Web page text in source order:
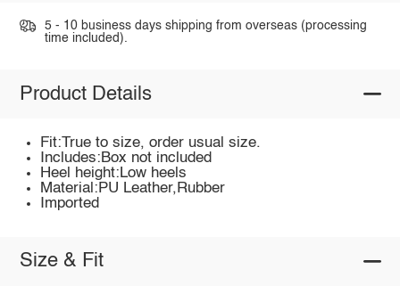
5 - 10 business days shipping from overseas (processing
time included).
Product Details
Fit:True to size, order usual size.
Includes:Box not included
Heel height:Low heels
Material:PU Leather,Rubber
Imported
Size & Fit